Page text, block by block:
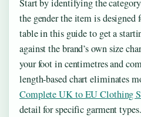
Start by identifying the
the gender the item is designed
table in this guide to get a
against the brand’s own size
your foot in centimetres and
length-based chart eliminates
Complete UK to EU Clothing
detail for specific garment types.